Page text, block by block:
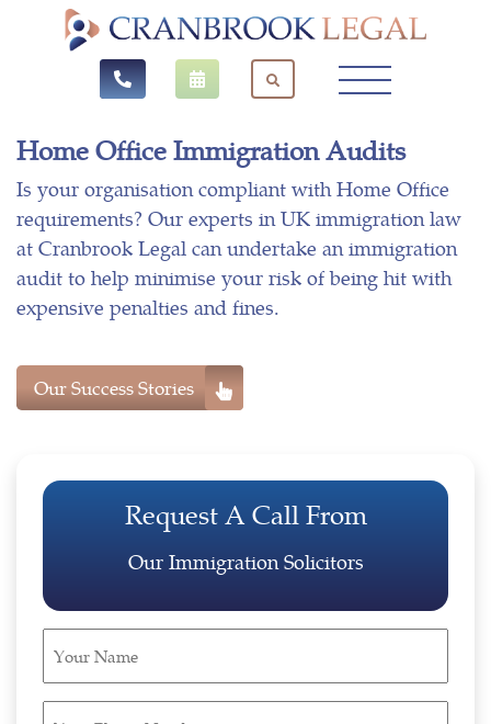
Home Office Immigration Audits
Is your organisation compliant with Home Office
requirements? Our experts in UK immigration law
at Cranbrook Legal can undertake an immigration
audit to help minimise your risk of being hit with
expensive penalties and fines.
Our Success Stories
Request A Call From
Our Immigration Solicitors
Name